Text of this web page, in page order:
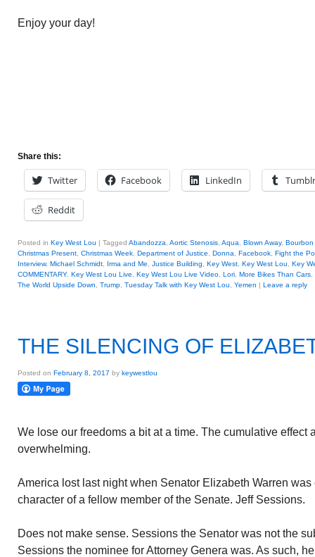
Enjoy your day!
Share this:
Twitter Facebook LinkedIn Tumblr
Reddit
Posted in Key West Lou | Tagged Abandozza Aortic Stenosis Aqua Blown Away, Bourbon
Christmas Present Christmas Week Department of Justice Donna Facebook Fight the
Interview. Michael Schmidt
Irma and Me Justice Building Key West Key West Lou
Key
COMMENTARY, Key West Lou Live Key West Lou Live Video Lori More Bikes Than Cars
The World Upside Down
Trump Tuesday Talk with Key West Lou Yemen | Leave a reply
THE SILENCING OF
Posted on February 8, 2017 by keywestlou
We lose our freedoms a bit at a time. The cumulative effect
overwhelming.
America lost last night when Senator Elizabeth Warren
character of a fellow member of the Senate. Jeff Sessions.
Does not make sense. Sessions the Senator was not the
Sessions the nominee for Attorney Genera was. As such,